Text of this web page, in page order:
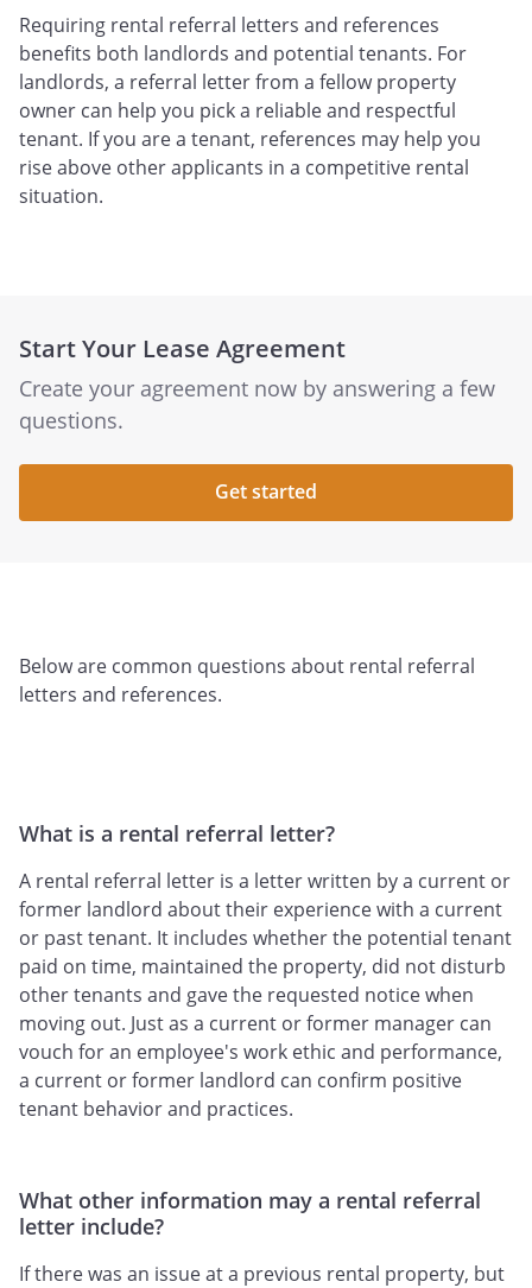
Requiring rental referral letters and references
benefits both landlords and potential tenants. For
landlords, a referral letter from a fellow property
owner can help you pick a reliable and respectful
tenant. If you are a tenant, references may help you
rise above other applicants in a competitive rental
situation.
Start Your Lease Agreement
Create your agreement now by answering a few
questions.
Get started
Below are common questions about rental referral
letters and references.
What is a rental referral letter?
A rental referral letter is a letter written by a current or
former landlord about their experience with a current
or past tenant. It includes whether the potential tenant
paid on time, maintained the property, did not disturb
other tenants and gave the requested notice when
moving out. Just as a current or former manager can
vouch for an employee's work ethic and performance,
a current or former landlord can confirm positive
tenant behavior and practices.
What other information may a rental referral
letter include?
If there was an issue at a previous rental property, but